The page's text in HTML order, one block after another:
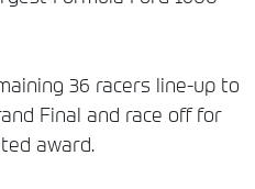
36 racers line-up to
Final and race off for
award.